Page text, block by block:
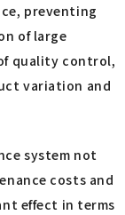
preventing
of large
quality control,
variation and
system not
costs and
effect in terms